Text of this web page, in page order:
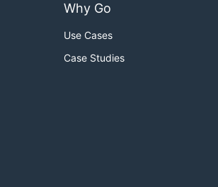
Why Go
Use Cases
Case Studies